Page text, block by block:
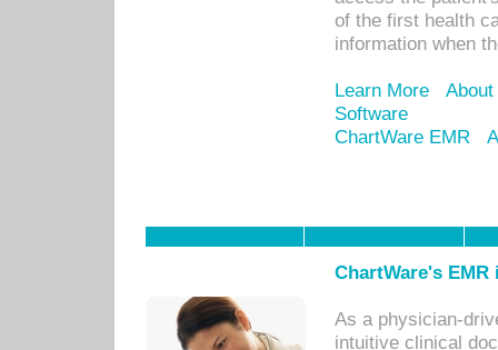
of the first health
information when
Learn More
Software
ChartWare EMR
ChartWare's
As a physician-
intuitive clinical